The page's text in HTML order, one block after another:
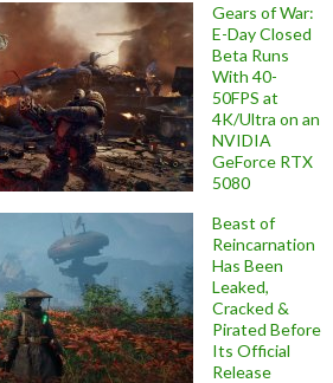
Gears of War:
E-Day Closed
Beta Runs
With 40-
50FPS at
4K/Ultra on an
NVIDIA
GeForce RTX
5080
Beast of
Reincarnation
Has Been
Leaked,
Cracked &
Pirated Before
Its Official
Release